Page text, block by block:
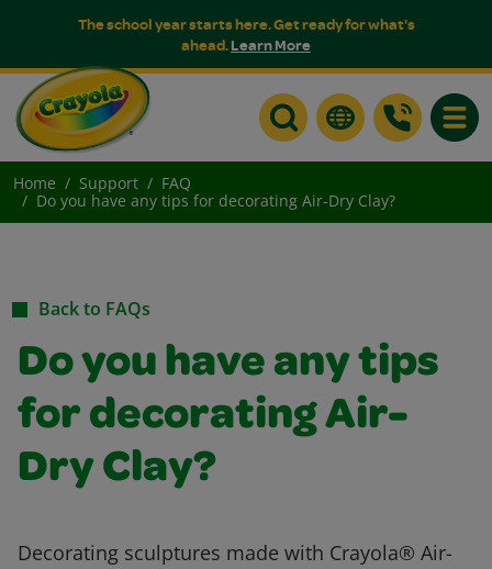
The school year starts here. Get ready for what's
ahead.Learn More
Home Support
FAQ
Do you have any tips for decorating Air-Dry Clay?
Back to FAQs
Do you have any tips
for decorating Air-
Dry Clay?
Decorating sculptures made with Crayola® Air-